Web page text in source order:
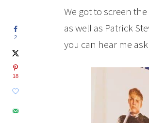
We got to screen
as well as Patrick
you can hear me
2
18